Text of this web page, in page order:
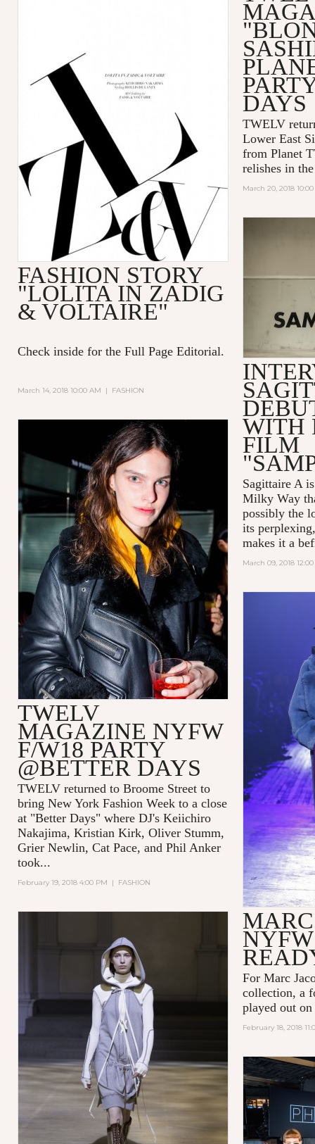
DAYS
TWELV
Lower East
from Planet
relishes in
March 20, 2018
FASHION STORY
"LOLITA IN ZADIG
& VOLTAIRE"
Check inside for the Full Page Editorial.
March 14, 2018 10:00 AM | FASHION
WITH
FILM
Sagittaire A
Milky Way
possibly the
its
makes it a
March 09, 2018
TWELV
MAGAZINE NYFW
F/W18 PARTY
@BETTER DAYS
TWELV returned to Broome Street to
bring New York Fashion Week to a close
at "Better Days" where DJ's Keiichiro
Nakajima, Kristian Kirk, Oliver Stumm,
Grier Newlin, Cat Pace, and Phil Anker
took...
February 19, 2018 4:00 PM | FASHION
For Marc
collection, a
played out
February 18, 2018